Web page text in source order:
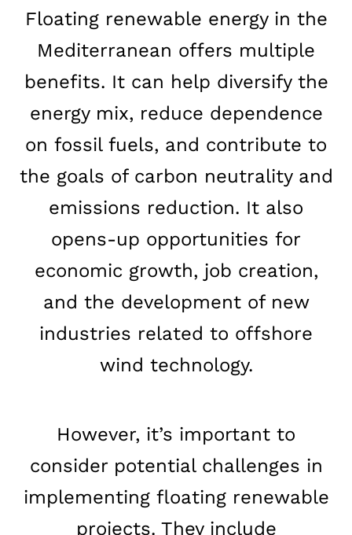
Floating renewable energy in the
Mediterranean offers multiple
benefits. It can help diversify the
energy mix, reduce dependence
on fossil fuels, and contribute to
the goals of carbon neutrality and
emissions reduction. It also
opens-up opportunities for
economic growth, job creation,
and the development of new
industries related to offshore
wind technology.
However, it’s important to
consider potential challenges in
implementing floating renewable
projects. They include
Home
Speakers
About